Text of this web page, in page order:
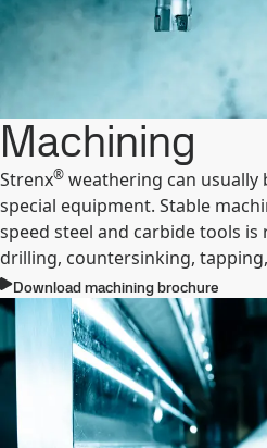
Machining
Strenx® weathering can
special equipment. Stable
speed steel and carbide tools
drilling, countersinking,
Download machining brochure